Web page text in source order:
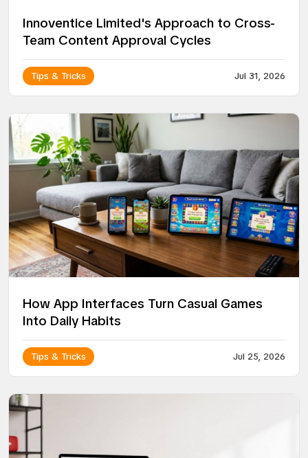
Innoventice Limited's Approach to Cross-
Team Content Approval Cycles
Tips & Tricks Jul 31, 2026
How App Interfaces Turn Casual Games
Into Daily Habits
Tips & Tricks Jul 25, 2026